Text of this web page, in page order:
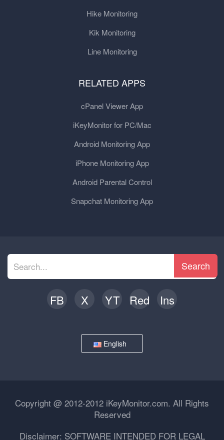
Hike Monitoring
Kik Monitoring
Line Monitoring
RELATED APPS
cPanel Viewer App
iKeyMonitor for PC/Mac
Android Monitoring App
iPhone Monitoring App
Android Parental Control
Snapchat Monitoring App
Search
FB X YT Red Ins
English
Copyright @ 2012-2012 iKeyMonitor.com. All Rights
Reserved
Disclaimer: SOFTWARE INTENDED FOR LEGAL